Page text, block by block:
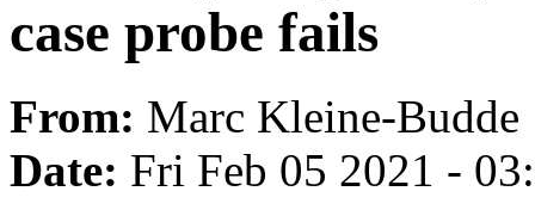
case probe fails
From: Marc Kleine-Budde
Date: Fri Feb 05 2021 -